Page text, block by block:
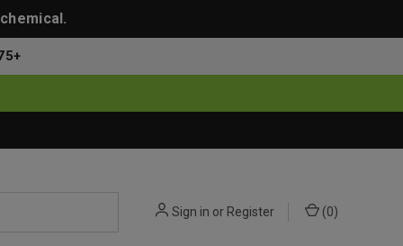
Sign in or Register (0)